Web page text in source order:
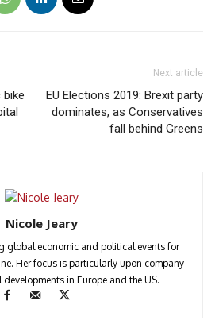
Next article
EU Elections 2019: Brexit party
dominates, as Conservatives
fall behind Greens
Nicole Jeary
global economic and political events for
Her focus is particularly upon company
in Europe and the US.